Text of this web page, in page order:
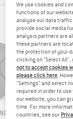
PEOPLE
We use cookies and
functions of our
analyse our data
provide social media
analysis partners are
these partners are
the protection of your
clicking on "Select All",
not to accept cookies
please click here .
"Settings" and select
required in order to
our website, you can
time. For more
countries, see our